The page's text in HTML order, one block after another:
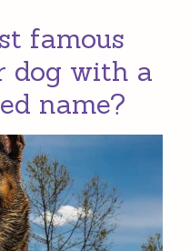
famous
dog with a
name?